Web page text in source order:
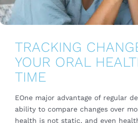
TRACKING
YOUR ORAL
TIME
EOne major advantage of regular
ability to compare changes over
health is not static, and even